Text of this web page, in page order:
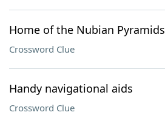
Home of the Nubian Pyramids
Crossword Clue
Handy navigational aids
Crossword Clue